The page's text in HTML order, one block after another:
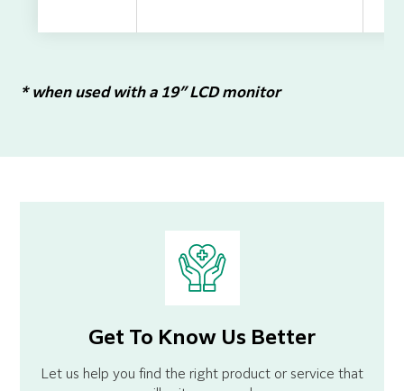
* when used with a 19″ LCD monitor
Get To Know Us Better
Let us help you find the right product or service that